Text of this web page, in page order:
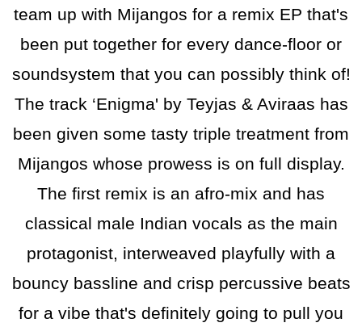
team up with Mijangos for a remix EP that's
been put together for every dance-floor or
soundsystem that you can possibly think of!
The track ‘Enigma' by Teyjas & Aviraas has
been given some tasty triple treatment from
Mijangos whose prowess is on full display.
The first remix is an afro-mix and has
classical male Indian vocals as the main
protagonist, interweaved playfully with a
bouncy bassline and crisp percussive beats
for a vibe that's definitely going to pull you